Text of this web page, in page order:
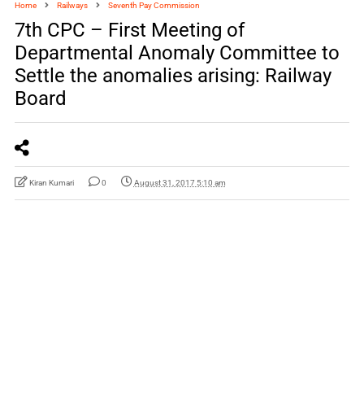
Home Railways Seventh Pay Commission
7th CPC – First Meeting of
Departmental Anomaly Committee to
Settle the anomalies arising: Railway
Board
Kiran Kumari 0 August 31, 2017 5:10 am